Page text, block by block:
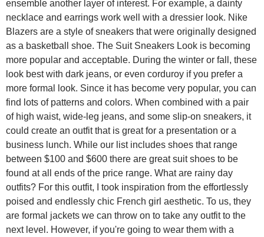
ensemble another layer of interest. For example, a dainty
necklace and earrings work well with a dressier look. Nike
Blazers are a style of sneakers that were originally designed
as a basketball shoe. The Suit Sneakers Look is becoming
more popular and acceptable. During the winter or fall, these
look best with dark jeans, or even corduroy if you prefer a
more formal look. Since it has become very popular, you can
find lots of patterns and colors. When combined with a pair
of high waist, wide-leg jeans, and some slip-on sneakers, it
could create an outfit that is great for a presentation or a
business lunch. While our list includes shoes that range
between $100 and $600 there are great suit shoes to be
found at all ends of the price range. What are rainy day
outfits? For this outfit, I took inspiration from the effortlessly
poised and endlessly chic French girl aesthetic. To us, they
are formal jackets we can throw on to take any outfit to the
next level. However, if you're going to wear them with a